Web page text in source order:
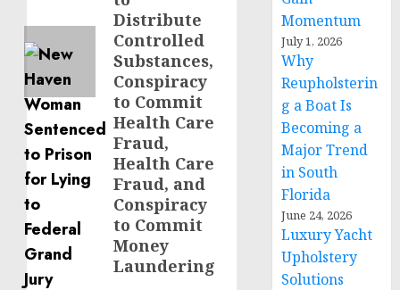
Distribute
Controlled
Substances,
Conspiracy
to Commit
Health Care
Fraud,
Health Care
Fraud, and
Conspiracy
to Commit
Money
Laundering
Momentum
July 1, 2026
Why
Reupholsterin
g a Boat Is
Becoming a
Major Trend
in South
Florida
June 24, 2026
Luxury Yacht
Upholstery
Solutions